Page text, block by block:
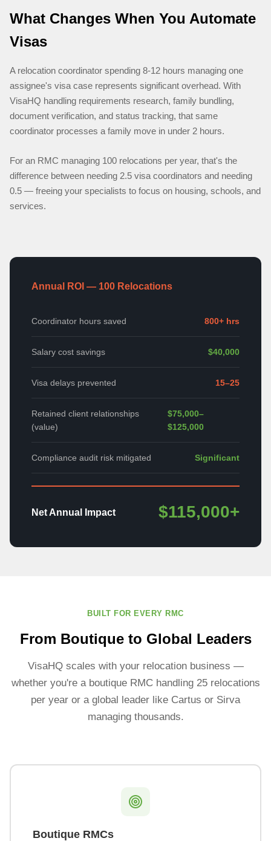
What Changes When You Automate
Visas
A relocation coordinator spending 8-12 hours managing one
assignee's visa case represents significant overhead. With
VisaHQ handling requirements research, family bundling,
document verification, and status tracking, that same
coordinator processes a family move in under 2 hours.
For an RMC managing 100 relocations per year, that's the
difference between needing 2.5 visa coordinators and needing
0.5 — freeing your specialists to focus on housing, schools, and
services.
Annual ROI — 100 Relocations
Coordinator hours saved 800+ hrs
Salary cost savings $40,000
Visa delays prevented 15–25
Retained client relationships
(value)
$75,000–
$125,000
Compliance audit risk mitigated Significant
Net Annual Impact $115,000+
BUILT FOR EVERY RMC
From Boutique to Global Leaders
VisaHQ scales with your relocation business —
whether you're a boutique RMC handling 25 relocations
per year or a global leader like Cartus or Sirva
managing thousands.
Boutique RMCs